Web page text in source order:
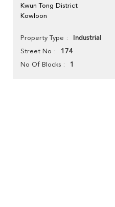
Kwun Tong District
Kowloon
Property Type Industrial
Street No 174
No Of Blocks 1